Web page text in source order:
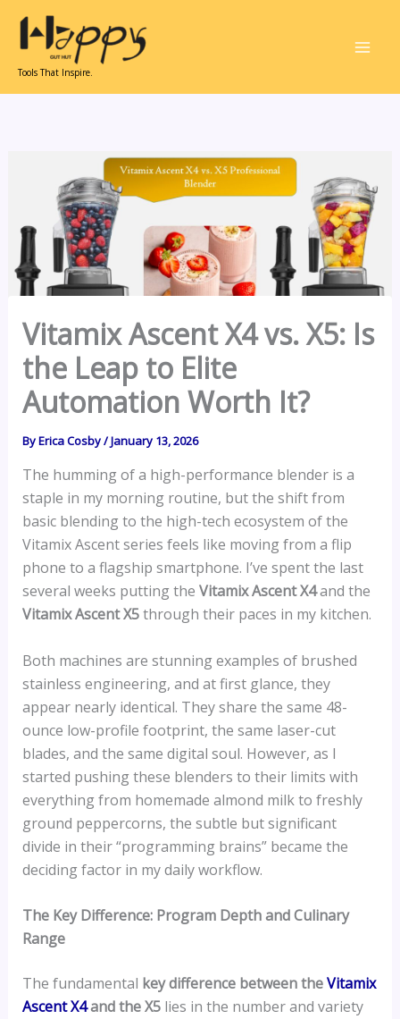
content
Tools That Inspire.
Vitamix Ascent X4 vs. X5: Is
the Leap to Elite
Automation Worth It?
ByErica Cosby/January 13, 2026
The humming of a high-performance blender is a
staple in my morning routine, but the shift from
basic blending to the high-tech ecosystem of the
Vitamix Ascent series feels like moving from a flip
phone to a flagship smartphone. I’ve spent the last
several weeks putting the Vitamix Ascent X4and the
Vitamix Ascent X5through their paces in my kitchen.
Both machines are stunning examples of brushed
stainless engineering, and at first glance, they
appear nearly identical. They share the same 48-
ounce low-profile footprint, the same laser-cut
blades, and the same digital soul. However, as I
started pushing these blenders to their limits with
everything from homemade almond milk to freshly
ground peppercorns, the subtle but significant
divide in their “programming brains” became the
deciding factor in my daily workflow.
The Key Difference: Program Depth and Culinary
Range
The fundamental key difference between theVitamix
Ascent X4and the X5lies in the number and variety